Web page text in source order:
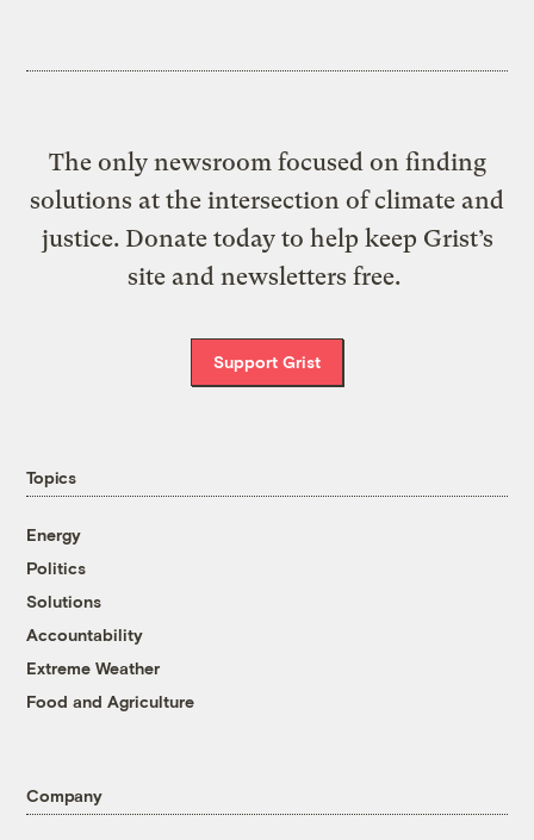
The only newsroom focused on finding
solutions at the intersection of climate and
justice. Donate today to help keep Grist’s
site and newsletters free.
Support Grist
Topics
Energy
Politics
Solutions
Accountability
Extreme Weather
Food and Agriculture
Company